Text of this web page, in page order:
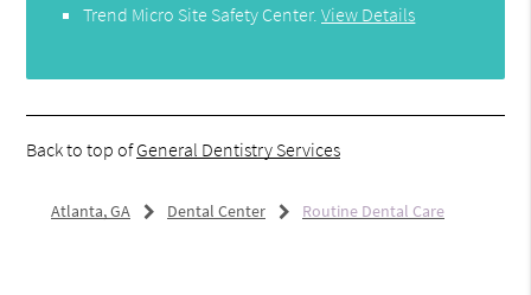
Trend Micro Site Safety Center.View Details
Back to top ofGeneral Dentistry Services
Atlanta, GA Dental Center Routine Dental Care